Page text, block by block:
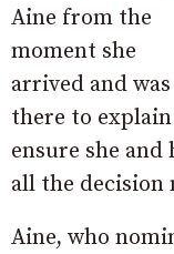
Aine from the
moment she
arrived and was
there to
ensure she
all the decision
Aine, who